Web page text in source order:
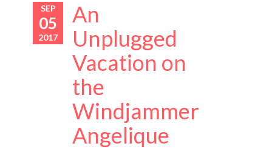
SEP
05
2017
An
Unplugged
Vacation on
the
Windjammer
Angelique